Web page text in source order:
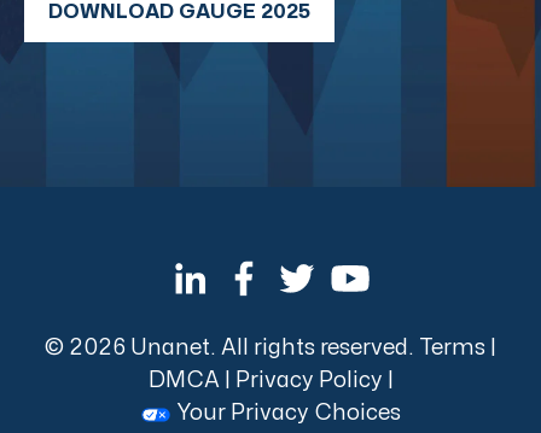
DOWNLOAD GAUGE 2025
© 2026 Unanet. All rights reserved. Terms
DMCA| Privacy Policy
Your Privacy Choices